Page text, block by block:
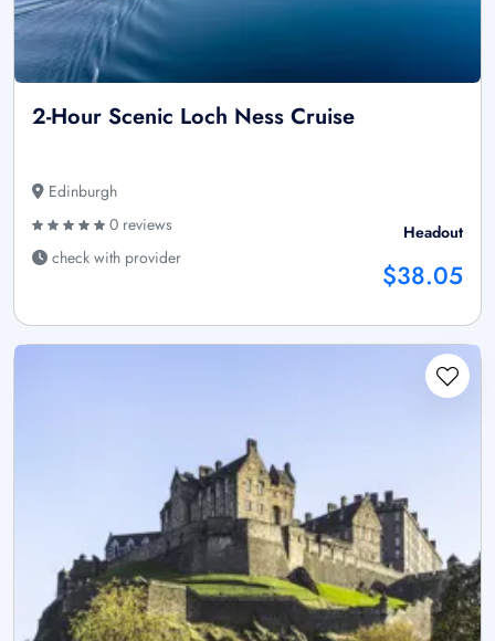
2-Hour Scenic Loch Ness Cruise
Edinburgh
0 reviews
check with provider
Headout
$38.05